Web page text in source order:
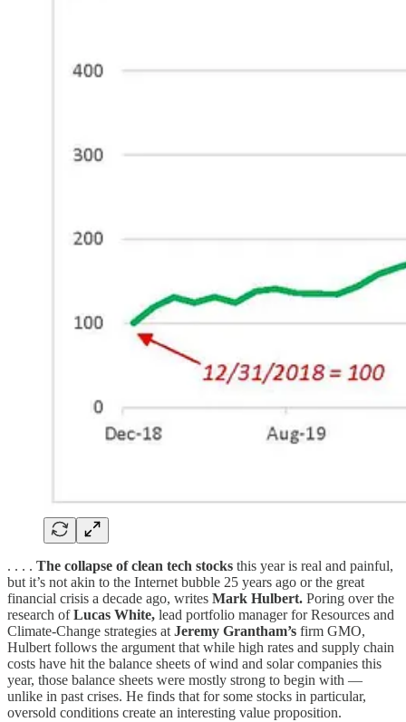
. . . . The collapse of clean tech stocks this year is real and painful,
but it’s not akin to the Internet bubble 25 years ago or the great
financial crisis a decade ago, writes Mark Hulbert. Poring over the
research ofLucas White, lead portfolio manager for Resources and
Climate-Change strategies at Jeremy Grantham’s firm GMO,
Hulbert follows the argument that while high rates and supply chain
costs have hit the balance sheets of wind and solar companies this
year, those balance sheets were mostly strong to begin with —
unlike in past crises. He finds that for some stocks in particular,
oversold conditions create an interesting value proposition.